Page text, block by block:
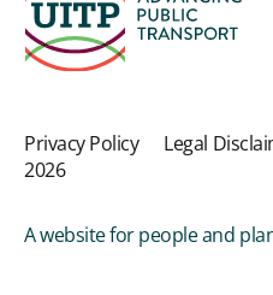
Privacy Policy Legal
2026
A website for people and